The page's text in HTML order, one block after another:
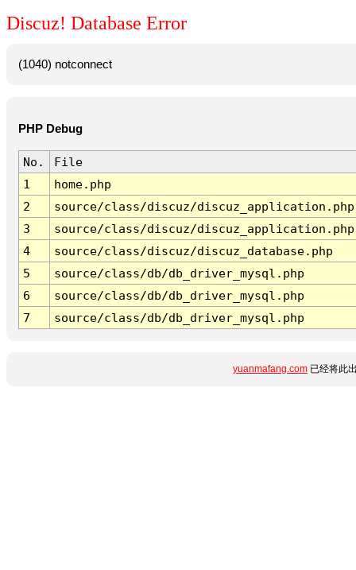
Discuz! Database Error
(1040) notconnect
PHP Debug
No.
File
1
home.php
2
source/class/discuz/discuz_application.php
3
source/class/discuz/discuz_application.php
4
source/class/discuz/discuz_database.php
5
source/class/db/db_driver_mysql.php
6
source/class/db/db_driver_mysql.php
7
source/class/db/db_driver_mysql.php
yuanmafang.com 已经将此